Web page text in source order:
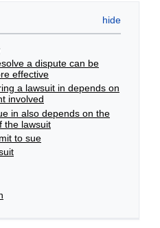
a dispute can be
effective
a lawsuit in depends on
involved
in also depends on the
the lawsuit
to sue